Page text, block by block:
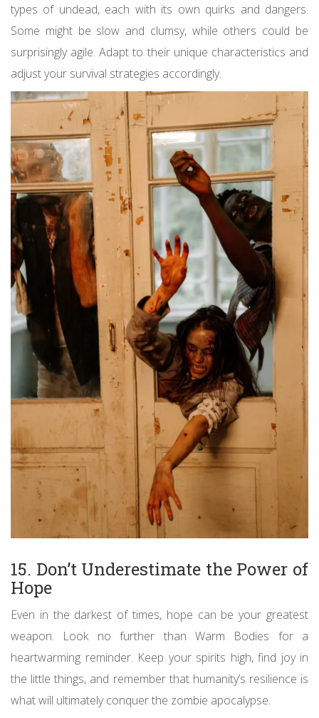
types of undead, each with its own quirks and dangers.
Some might be slow and clumsy, while others could be
surprisingly agile. Adapt to their unique characteristics and
adjust your survival strategies accordingly.
15. Don’t Underestimate the Power of
Hope
Even in the darkest of times, hope can be your greatest
weapon. Look no further than Warm Bodies for a
heartwarming reminder. Keep your spirits high, find joy in
the little things, and remember that humanity’s resilience is
what will ultimately conquer the zombie apocalypse.